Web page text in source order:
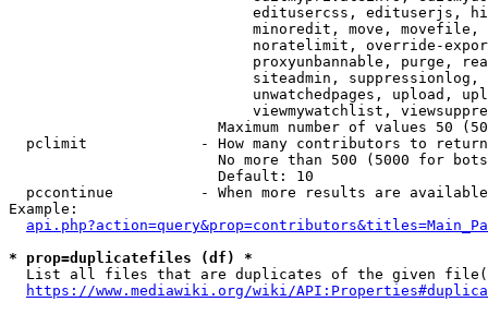
editusercss, edituserjs,
minoredit, move,
noratelimit, override-
proxyunbannable, purge,
siteadmin,
unwatchedpages, upload,
viewmywatchlist,
Maximum number of values 50
  pclimit             - How many contributors to return
No more than 500 (5000 for
                        Default: 10
pccontinue          - When more results are
Example:
* prop=duplicatefiles (df) *
List all files that are duplicates of the given
https://www.mediawiki.org/wiki/